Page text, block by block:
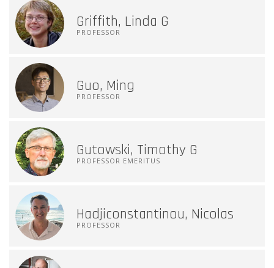
Griffith, Linda G
PROFESSOR
Guo, Ming
PROFESSOR
Gutowski, Timothy G
PROFESSOR EMERITUS
Hadjiconstantinou, Nicolas
PROFESSOR